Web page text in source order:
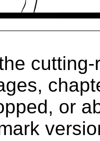
cutting-
or